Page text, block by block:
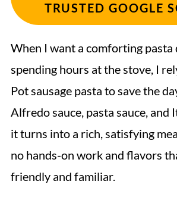
TRUSTED GOOGLE
When I want a comforting
spending hours at the stove, I
Pot sausage pasta to save the
Alfredo sauce, pasta sauce, and
it turns into a rich, satisfying
no hands-on work and flavors
friendly and familiar.